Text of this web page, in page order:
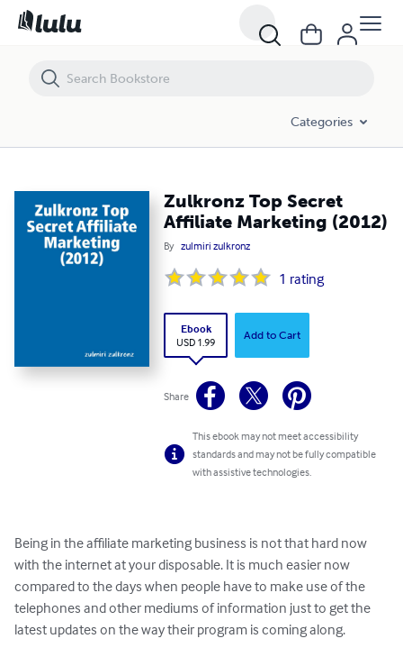
Categories
Zulkronz Top Secret
Affiliate Marketing (2012)
By zulmiri zulkronz
1 rating
Ebook
USD 1.99
Add to Cart
Share
This ebook may not meet accessibility
standards and may not be fully compatible
with assistive technologies.
Being in the affiliate marketing business is not that hard now
with the internet at your disposable. It is much easier now
compared to the days when people have to make use of the
telephones and other mediums of information just to get the
latest updates on the way their program is coming along.
Zulkronz Top Secret Affiliate Marketing (2012)